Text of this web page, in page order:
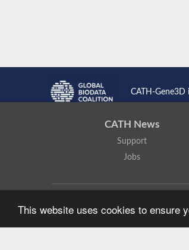
This website uses cookies to ensure
CATH-Gene3D
CATH News
Support
Jobs
Based on work at
https://